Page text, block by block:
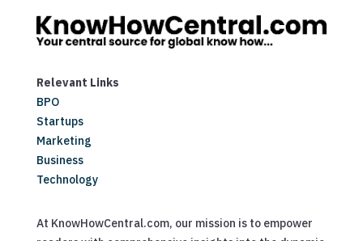
Relevant Links
BPO
Startups
Marketing
Business
Technology
At KnowHowCentral.com, our mission is to empower